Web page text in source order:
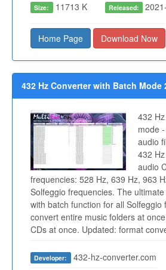
Size: 11713 K Released:
Home Page Download Now
432 Hz Converter with Batch Mode
432
mode
audio
432
audio
frequencies: 528 Hz, 639 Hz, 963
Solfeggio frequencies. The
with batch function for all Solfeggio
convert entire music folders at
CDs at once. Updated: format
Developer: 432-hz-converter.com